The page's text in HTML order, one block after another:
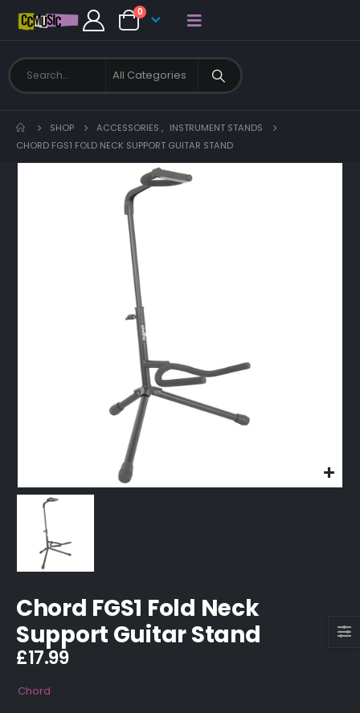
0
SHOP ACCESSORIES , INSTRUMENT STANDS
CHORD FGS1 FOLD NECK SUPPORT GUITAR STAND
Chord FGS1 Fold Neck
Support Guitar Stand
£17.99
Chord